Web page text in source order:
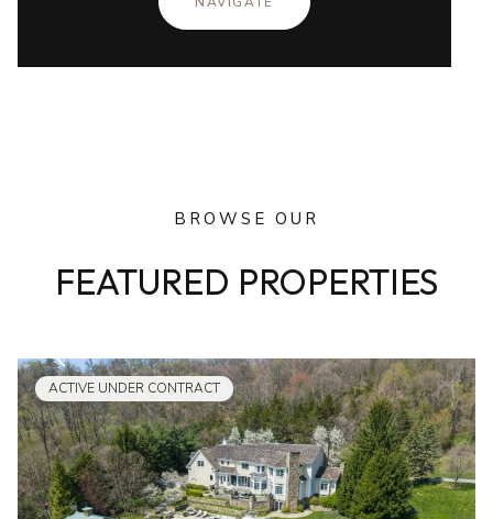
BROWSE OUR
FEATURED PROPERTIES
ACTIVE UNDER CONTRACT